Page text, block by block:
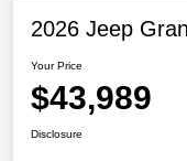
2026 Jeep
Your Price
$43,989
Disclosure